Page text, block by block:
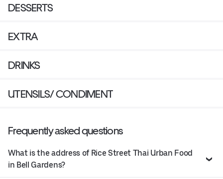
DESSERTS
EXTRA
DRINKS
UTENSILS/ CONDIMENT
Frequently asked questions
What is the address of Rice Street Thai Urban Food
in Bell Gardens?